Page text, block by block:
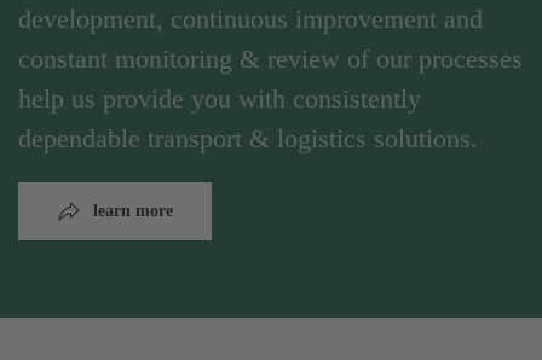
development, continuous improvement and
constant monitoring & review of our processes
help us provide you with consistently
dependable transport & logistics solutions.
learn more